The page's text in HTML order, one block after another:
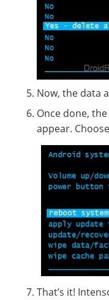
Now, the data
Once done,
appear.
That’s it!